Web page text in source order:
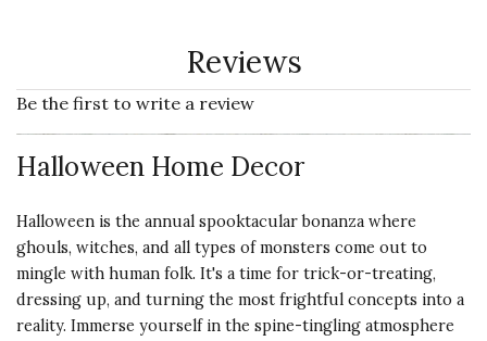
Reviews
Be the first to write a review
Halloween Home Decor
Halloween is the annual spooktacular bonanza where
ghouls, witches, and all types of monsters come out to
mingle with human folk. It's a time for trick-or-treating,
dressing up, and turning the most frightful concepts into a
reality. Immerse yourself in the spine-tingling atmosphere